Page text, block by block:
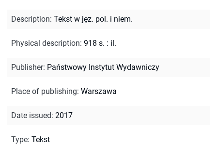
Description: Tekst w jęz. pol. i niem.
Physical description: 918 s. : il.
Publisher: Państwowy Instytut Wydawniczy
Place of publishing: Warszawa
Date issued: 2017
Type: Tekst